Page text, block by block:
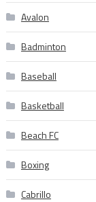
Avalon
Badminton
Baseball
Basketball
Beach FC
Boxing
Cabrillo